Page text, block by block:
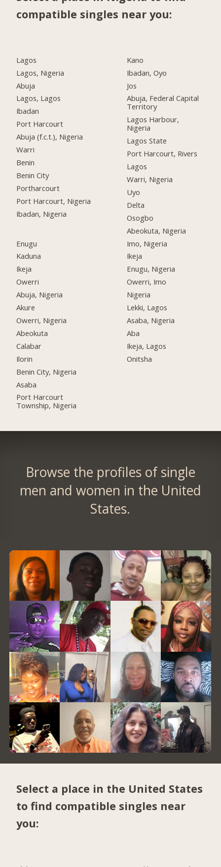
compatible singles near you:
Lagos
Lagos, Nigeria
Abuja
Lagos, Lagos
Ibadan
Port Harcourt
Abuja (f.c.t.), Nigeria
Warri
Benin
Benin City
Portharcourt
Port Harcourt, Nigeria
Ibadan, Nigeria
Enugu
Kaduna
Ikeja
Owerri
Abuja, Nigeria
Akure
Owerri, Nigeria
Abeokuta
Calabar
Ilorin
Benin City, Nigeria
Asaba
Port Harcourt
Township, Nigeria
Kano
Ibadan, Oyo
Jos
Abuja, Federal Capital
Territory
Lagos Harbour,
Nigeria
Lagos State
Port Harcourt, Rivers
Lagos
Warri, Nigeria
Uyo
Delta
Osogbo
Abeokuta, Nigeria
Imo, Nigeria
Ikeja
Enugu, Nigeria
Owerri, Imo
Nigeria
Lekki, Lagos
Asaba, Nigeria
Aba
Ikeja, Lagos
Onitsha
Browse the profiles of single
men and women in the United
States.
Select a place in the United States
to find compatible singles near
you: